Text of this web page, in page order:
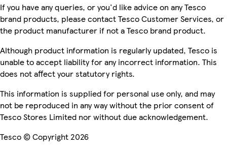
If you have any queries, or you'd like advice on any Tesco
brand products, please contact Tesco Customer Services, or
the product manufacturer if not a Tesco brand product.
Although product information is regularly updated, Tesco is
unable to accept liability for any incorrect information. This
does not affect your statutory rights.
This information is supplied for personal use only, and may
not be reproduced in any way without the prior consent of
Tesco Stores Limited nor without due acknowledgement.
Tesco © Copyright 2026